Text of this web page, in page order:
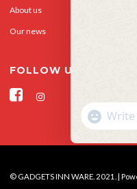
About us
Our news
FOLLOW US
© GADGETS INN WARE. 2021. |
WhatsApp